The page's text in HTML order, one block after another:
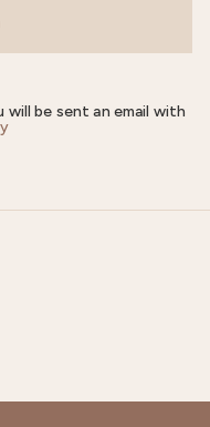
be sent an email with